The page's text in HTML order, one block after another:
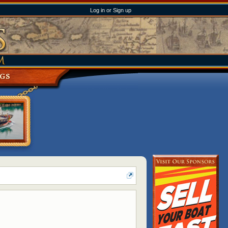
Log in or Sign up